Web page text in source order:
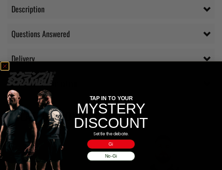
Description
Questions Answered
Delivery
Additional information
RELATED PRODUCTS
TAP IN TO YOUR
MYSTERY
DISCOUNT
Settle the debate.
Gi
No-Gi